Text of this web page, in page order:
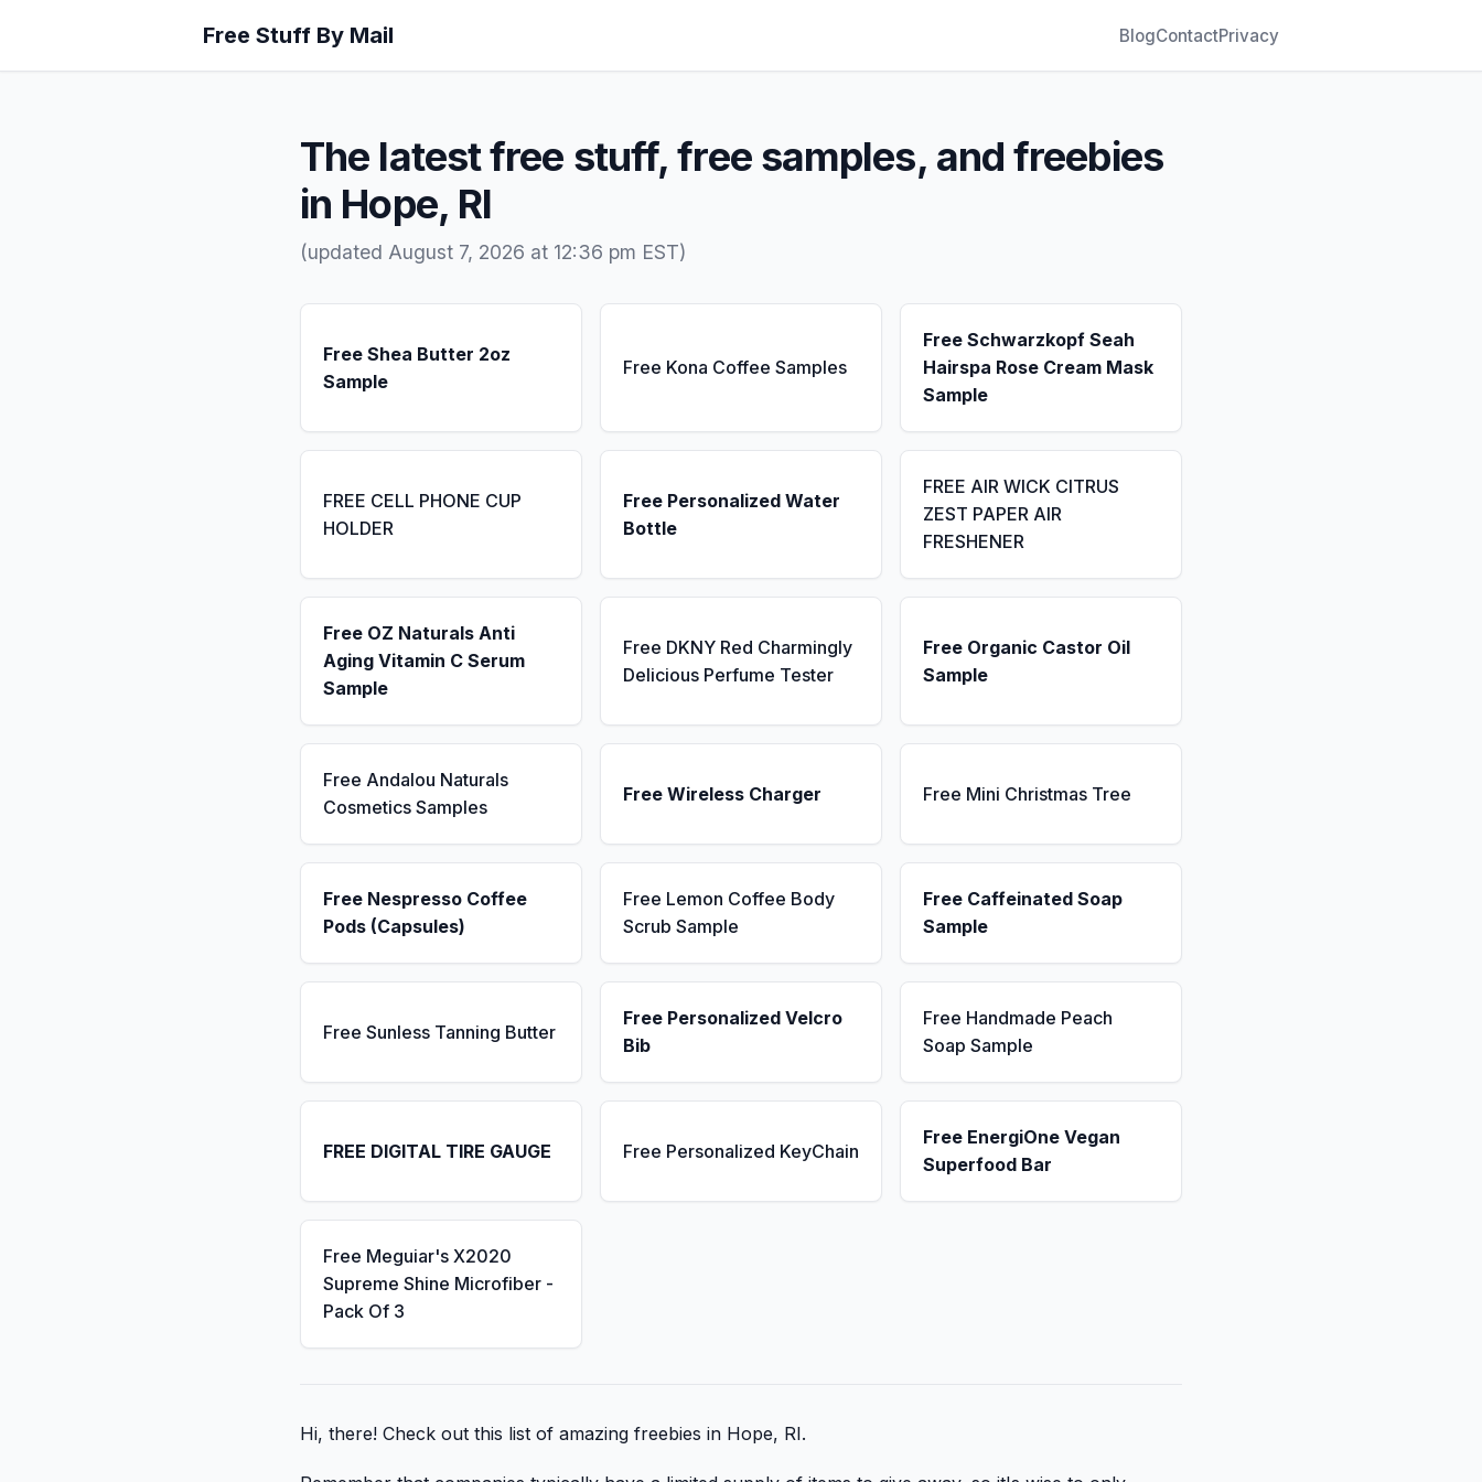
Free Stuff By Mail BlogContactPrivacy
The latest free stuff, free samples, and freebies
in Hope, RI
(updated August 7, 2026 at 12:36 pm EST)
Free Shea Butter 2oz
Sample
Free Kona Coffee Samples
Free Schwarzkopf Seah
Hairspa Rose Cream Mask
Sample
FREE CELL PHONE CUP
HOLDER
Free Personalized Water
Bottle
FREE AIR WICK CITRUS
ZEST PAPER AIR
FRESHENER
Free OZ Naturals Anti
Aging Vitamin C Serum
Sample
Free DKNY Red Charmingly
Delicious Perfume Tester
Free Organic Castor Oil
Sample
Free Andalou Naturals
Cosmetics Samples
Free Wireless Charger Free Mini Christmas Tree
Free Nespresso Coffee
Pods (Capsules)
Free Lemon Coffee Body
Scrub Sample
Free Caffeinated Soap
Sample
Free Sunless Tanning Butter
Free Personalized Velcro
Bib
Free Handmade Peach
Soap Sample
FREE DIGITAL TIRE GAUGE Free Personalized KeyChain
Free EnergiOne Vegan
Superfood Bar
Free Meguiar's X2020
Supreme Shine Microfiber -
Pack Of 3
Hi, there! Check out this list of amazing freebies in Hope, RI.